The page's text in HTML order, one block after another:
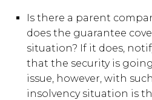
Is there a parent
does the guarantee
situation? If it does,
that the security is
issue, however, with
insolvency situation is